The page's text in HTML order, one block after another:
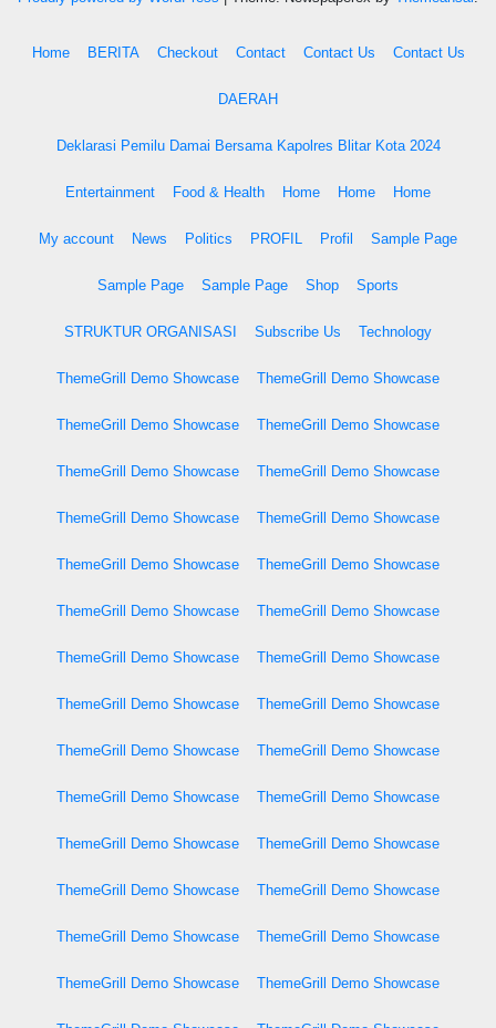
Home BERITA Checkout Contact Contact Us Contact Us
DAERAH
Deklarasi Pemilu Damai Bersama Kapolres Blitar Kota 2024
Entertainment Food & Health Home Home Home
My account News Politics PROFIL Profil Sample Page
Sample Page Sample Page Shop Sports
STRUKTUR ORGANISASI Subscribe Us Technology
ThemeGrill Demo Showcase ThemeGrill Demo Showcase
ThemeGrill Demo Showcase ThemeGrill Demo Showcase
ThemeGrill Demo Showcase ThemeGrill Demo Showcase
ThemeGrill Demo Showcase ThemeGrill Demo Showcase
ThemeGrill Demo Showcase ThemeGrill Demo Showcase
ThemeGrill Demo Showcase ThemeGrill Demo Showcase
ThemeGrill Demo Showcase ThemeGrill Demo Showcase
ThemeGrill Demo Showcase ThemeGrill Demo Showcase
ThemeGrill Demo Showcase ThemeGrill Demo Showcase
ThemeGrill Demo Showcase ThemeGrill Demo Showcase
ThemeGrill Demo Showcase ThemeGrill Demo Showcase
ThemeGrill Demo Showcase ThemeGrill Demo Showcase
ThemeGrill Demo Showcase ThemeGrill Demo Showcase
ThemeGrill Demo Showcase ThemeGrill Demo Showcase